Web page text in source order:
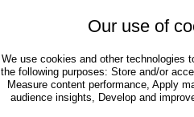
Our use of
We use cookies and other technologies
the following purposes: Store and/or
Measure content performance, Apply
audience insights, Develop and